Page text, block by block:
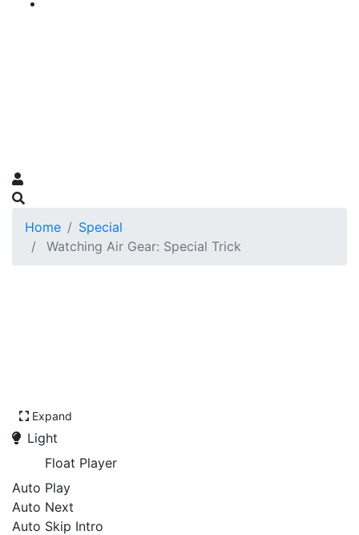
Home
Special
Watching Air Gear: Special Trick
Expand
Light
Float Player
Auto Play
Auto Next
Auto Skip Intro